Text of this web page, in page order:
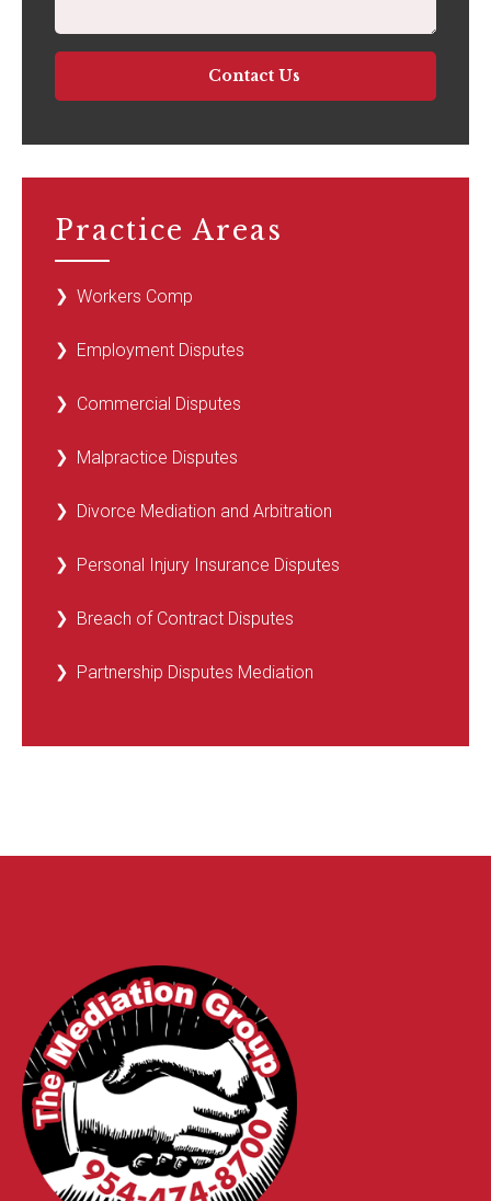
Practice Areas
Workers Comp
Employment Disputes
Commercial Disputes
Malpractice Disputes
Divorce Mediation and Arbitration
Personal Injury Insurance Disputes
Breach of Contract Disputes
Partnership Disputes Mediation